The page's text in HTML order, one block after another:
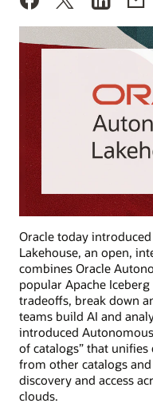
Oracle today
Lakehouse, an open,
combines Oracle
popular Apache
tradeoffs, break down
teams build AI and
introduced
of catalogs” that
from other catalogs
discovery and access
clouds.